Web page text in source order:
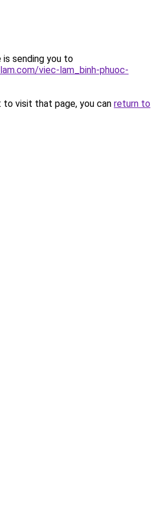
is sending you to
viec-lam_binh-phuoc-
visit that page, you can return to